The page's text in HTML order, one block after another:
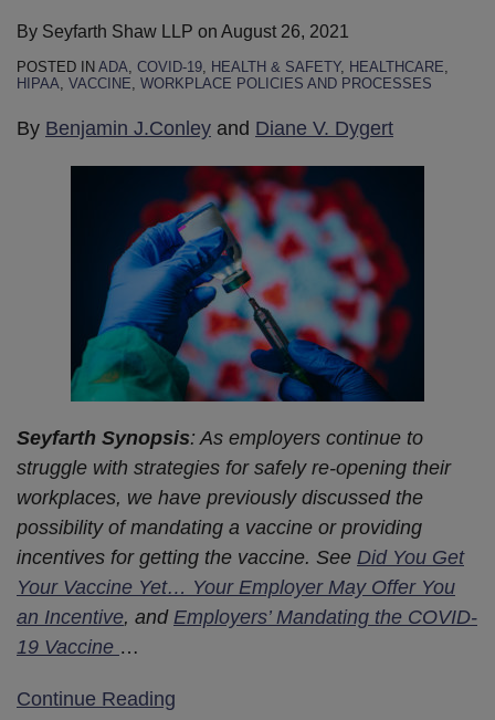
By Seyfarth Shaw LLP on August 26, 2021
POSTED IN ADA COVID-19 HEALTH & SAFETY, HEALTHCARE
HIPAA VACCINE WORKPLACE POLICIES AND PROCESSES
By Benjamin J.Conley and Diane V. Dygert
Seyfarth Synopsis: As employers continue to
struggle with strategies for safely re-opening their
workplaces, we have previously discussed the
possibility of mandating a vaccine or providing
incentives for getting the vaccine. See Did You Get
Your Vaccine Yet… Your Employer May Offer You
an Incentive, and Employers’ Mandating the COVID-
19 Vaccine …
Continue Reading